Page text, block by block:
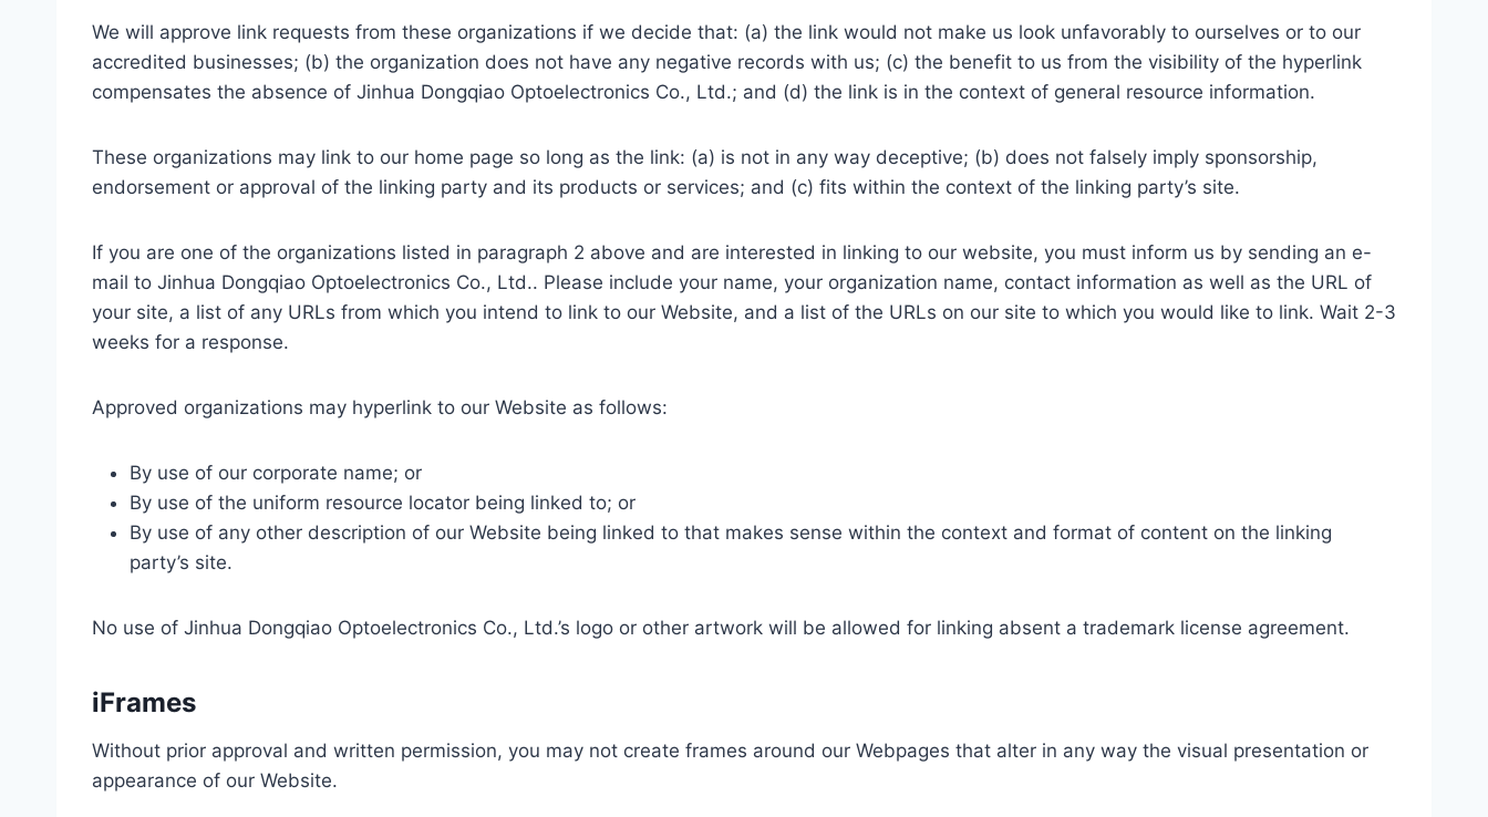
We will approve link requests from these organizations if we decide that: (a) the link would not make us look unfavorably to ourselves or to our
accredited businesses; (b) the organization does not have any negative records with us; (c) the benefit to us from the visibility of the hyperlink
compensates the absence of Jinhua Dongqiao Optoelectronics Co., Ltd.; and (d) the link is in the context of general resource information.
These organizations may link to our home page so long as the link: (a) is not in any way deceptive; (b) does not falsely imply sponsorship,
endorsement or approval of the linking party and its products or services; and (c) fits within the context of the linking party’s site.
If you are one of the organizations listed in paragraph 2 above and are interested in linking to our website, you must inform us by sending an e-
mail to Jinhua Dongqiao Optoelectronics Co., Ltd.. Please include your name, your organization name, contact information as well as the URL of
your site, a list of any URLs from which you intend to link to our Website, and a list of the URLs on our site to which you would like to link. Wait 2-3
weeks for a response.
Approved organizations may hyperlink to our Website as follows:
By use of our corporate name; or
By use of the uniform resource locator being linked to; or
By use of any other description of our Website being linked to that makes sense within the context and format of content on the linking
party’s site.
No use of Jinhua Dongqiao Optoelectronics Co., Ltd.’s logo or other artwork will be allowed for linking absent a trademark license agreement.
iFrames
Without prior approval and written permission, you may not create frames around our Webpages that alter in any way the visual presentation or
appearance of our Website.